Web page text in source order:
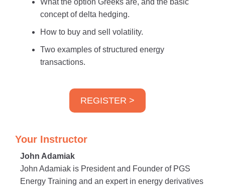
What the option Greeks are, and the basic
concept of delta hedging.
How to buy and sell volatility.
Two examples of structured energy
transactions.
REGISTER >
Your Instructor
John Adamiak
John Adamiak is President and Founder of PGS
Energy Training and an expert in energy derivatives